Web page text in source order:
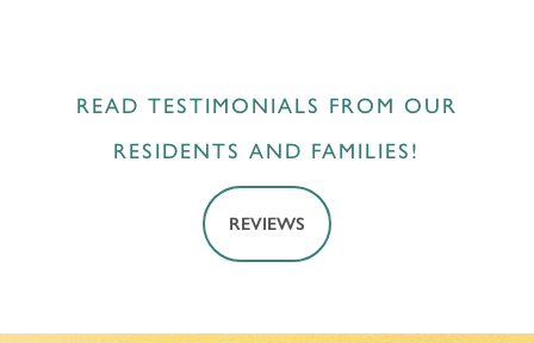
READ TESTIMONIALS FROM OUR
RESIDENTS AND FAMILIES!
REVIEWS